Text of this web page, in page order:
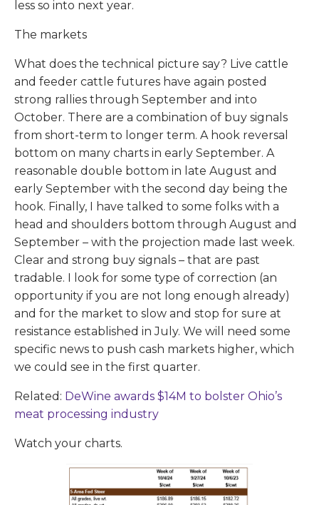
less so into next year.
The markets
What does the technical picture say? Live cattle
and feeder cattle futures have again posted
strong rallies through September and into
October. There are a combination of buy signals
from short-term to longer term. A hook reversal
bottom on many charts in early September. A
reasonable double bottom in late August and
early September with the second day being the
hook. Finally, I have talked to some folks with a
head and shoulders bottom through August and
September – with the projection made last week.
Clear and strong buy signals – that are past
tradable. I look for some type of correction (an
opportunity if you are not long enough already)
and for the market to slow and stop for sure at
resistance established in July. We will need some
specific news to push cash markets higher, which
we could see in the first quarter.
Related: DeWine awards $14M to bolster Ohio’s
meat processing industry
Watch your charts.